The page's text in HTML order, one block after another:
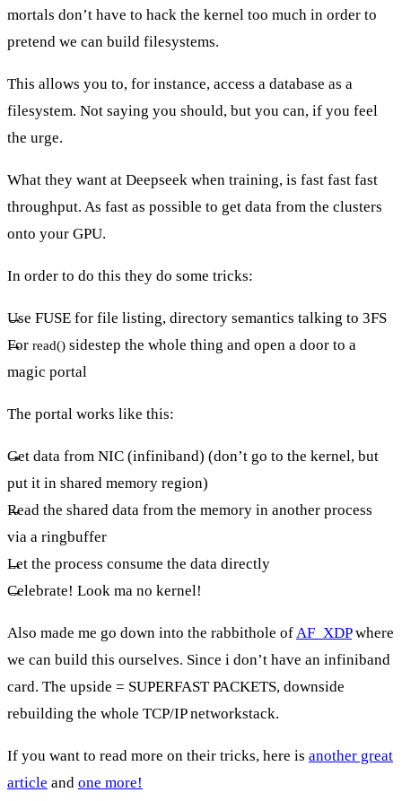
mortals don’t have to hack the kernel too much in order to
pretend we can build filesystems.
This allows you to, for instance, access a database as a
filesystem. Not saying you should, but you can, if you feel
the urge.
What they want at Deepseek when training, is fast fast fast
throughput. As fast as possible to get data from the clusters
onto your GPU.
In order to do this they do some tricks:
Use FUSE for file listing, directory semantics talking to 3FS
For read() sidestep the whole thing and open a door to a
magic portal
The portal works like this:
Get data from NIC (infiniband) (don’t go to the kernel, but
put it in shared memory region)
Read the shared data from the memory in another process
via a ringbuffer
Let the process consume the data directly
Celebrate! Look ma no kernel!
Also made me go down into the rabbithole ofAF_XDPwhere
we can build this ourselves. Since i don’t have an infiniband
card. The upside = SUPERFAST PACKETS, downside
rebuilding the whole TCP/IP networkstack.
If you want to read more on their tricks, here is another great
article and one more!